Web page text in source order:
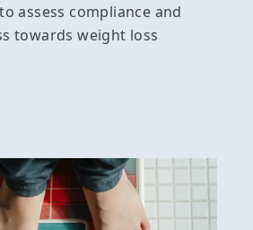
assess compliance and
towards weight loss